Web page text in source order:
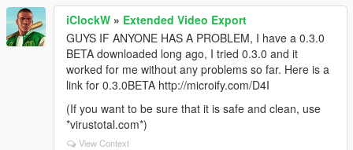
iClockW » Extended Video Export
GUYS IF ANYONE HAS A PROBLEM, I have a 0.3.0
BETA downloaded long ago, I tried 0.3.0 and it
worked for me without any problems so far. Here is a
link for 0.3.0BETA http://microify.com/D4I
(If you want to be sure that it is safe and clean, use
*virustotal.com*)
View Context